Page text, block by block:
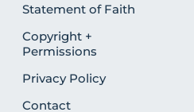
Statement of Faith
Copyright +
Permissions
Privacy Policy
Contact